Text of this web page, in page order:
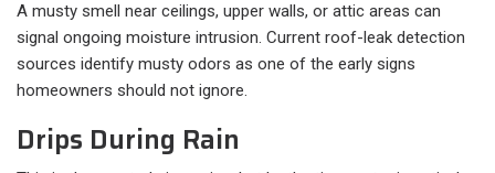
A musty smell near ceilings, upper walls, or attic areas can
signal ongoing moisture intrusion. Current roof-leak detection
sources identify musty odors as one of the early signs
homeowners should not ignore.
Drips During Rain